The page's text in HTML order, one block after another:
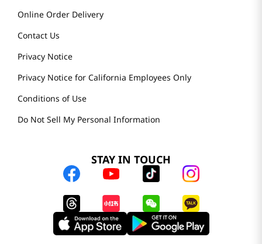
Online Order Delivery
Contact Us
Privacy Notice
Privacy Notice for California Employees Only
Conditions of Use
Do Not Sell My Personal Information
STAY IN TOUCH